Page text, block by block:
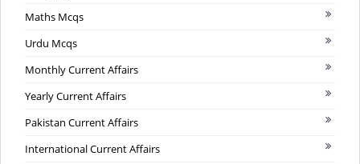
Maths Mcqs
Urdu Mcqs
Monthly Current Affairs
Yearly Current Affairs
Pakistan Current Affairs
International Current Affairs